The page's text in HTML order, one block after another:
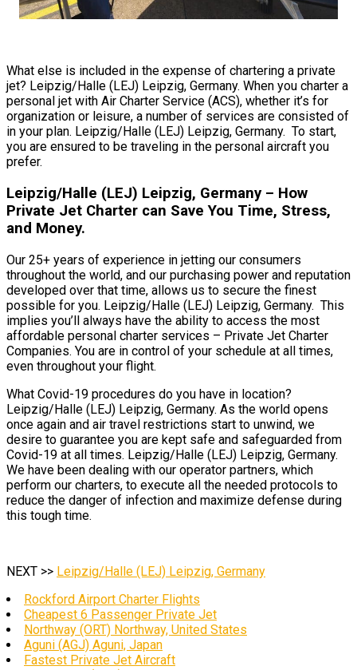
What else is included in the expense of chartering a private
jet? Leipzig/Halle (LEJ) Leipzig, Germany. When you charter a
personal jet with Air Charter Service (ACS), whether it’s for
organization or leisure, a number of services are consisted of
in your plan. Leipzig/Halle (LEJ) Leipzig, Germany. To start,
you are ensured to be traveling in the personal aircraft you
prefer.
Leipzig/Halle (LEJ) Leipzig, Germany – How
Private Jet Charter can Save You Time, Stress,
and Money.
Our 25+ years of experience in jetting our consumers
throughout the world, and our purchasing power and reputation
developed over that time, allows us to secure the finest
possible for you. Leipzig/Halle (LEJ) Leipzig, Germany. This
implies you’ll always have the ability to access the most
affordable personal charter services – Private Jet Charter
Companies. You are in control of your schedule at all times,
even throughout your flight.
What Covid-19 procedures do you have in location?
Leipzig/Halle (LEJ) Leipzig, Germany. As the world opens
once again and air travel restrictions start to unwind, we
desire to guarantee you are kept safe and safeguarded from
Covid-19 at all times. Leipzig/Halle (LEJ) Leipzig, Germany.
We have been dealing with our operator partners, which
perform our charters, to execute all the needed protocols to
reduce the danger of infection and maximize defense during
this tough time.
NEXT >> Leipzig/Halle (LEJ) Leipzig, Germany
Rockford Airport Charter Flights
Cheapest 6 Passenger Private Jet
Northway (ORT) Northway, United States
Aguni (AGJ) Aguni, Japan
Fastest Private Jet Aircraft